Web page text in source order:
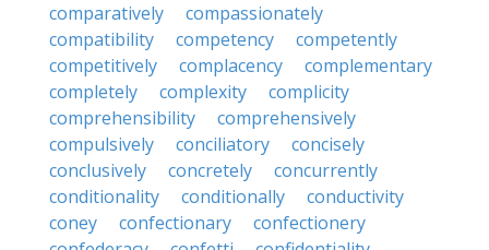
comparatively
compassionately
compatibility
competency
competently
competitively
complacency
complementary
completely
complexity
complicity
comprehensibility
comprehensively
compulsively
conciliatory
concisely
conclusively
concretely
concurrently
conditionality
conditionally
conductivity
coney
confectionary
confectionery